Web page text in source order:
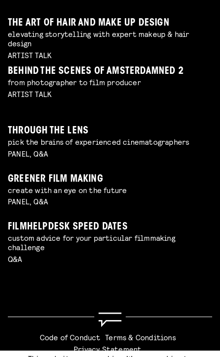
THE ART OF HAIR AND MAKE UP DESIGN
elevating storytelling with expert makeup & hair
design
ARTIST TALK
BEHIND THE SCENES OF AMSTERDAMNED 2
from photographer to film producer
ARTIST TALK
THROUGH THE LENS
pick the brains of experienced cinematographers
PANEL, Q&A
GREENER FILM MAKING
create with an eye on the future
PANEL, Q&A
FILMHELPDESK SPEED DATES
custom advice for your particular filmmaking
challenge
Q&A
Code of Conduct Terms & Conditions
Privacy Statement